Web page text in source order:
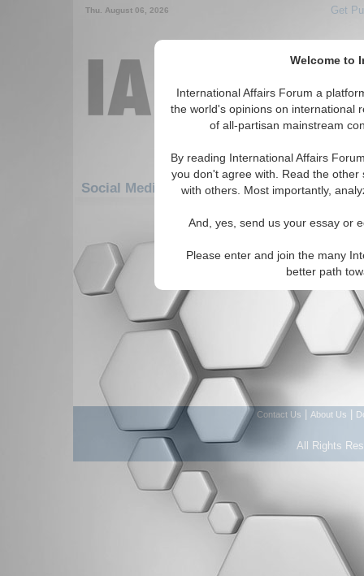
Welcome to
International Affairs Forum a
the world's opinions on international
of all-partisan mainstream
By reading International Affairs
you don't agree with. Read the
with others. Most importantly,
And, yes, send us your essay or
Please enter and join the many
better path
Thu. August 06, 2026 Get
Social Media: Africa: East Africa:
There are no Social Media articles
Contact Us About Us
All Rights